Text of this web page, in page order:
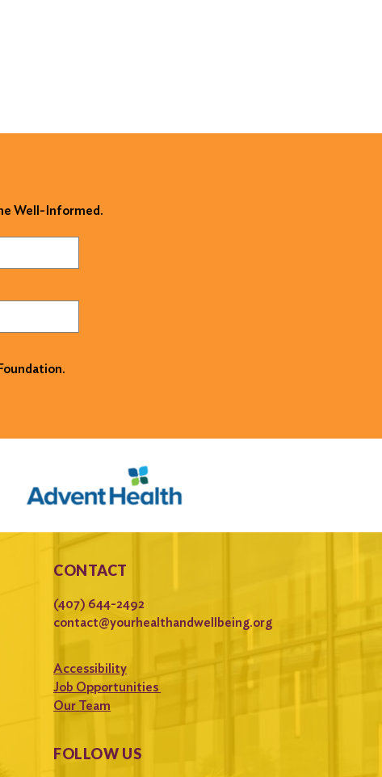
Well-Informed.
CONTACT
(407) 644-2492
contact@yourhealthandwellbeing.org
Accessibility
Job Opportunities
Our Team
FOLLOW US